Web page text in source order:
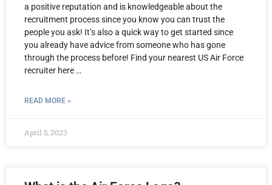
a positive reputation and is knowledgeable about the
recruitment process since you know you can trust the
people you ask! It’s also a quick way to get started since
you already have advice from someone who has gone
through the process before! Find your nearest US Air Force
recruiter here …
READ MORE »
April 5, 2023